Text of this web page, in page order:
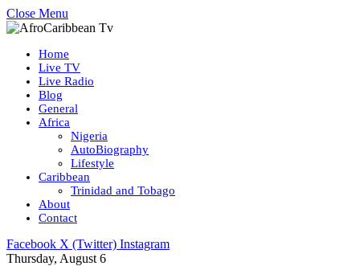
Close Menu
Home
Live TV
Live Radio
Blog
General
Africa
Nigeria
AutoBiography
Lifestyle
Caribbean
Trinidad and Tobago
About
Contact
Facebook X (Twitter) Instagram
Thursday, August 6